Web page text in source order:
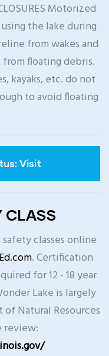
Motorized
the lake during
from wakes and
floating debris.
kayaks, etc. do not
to avoid floating
Visit
CLASS
classes online
. Certification
for 12 - 18 year
Lake is largely
Natural Resources
review: